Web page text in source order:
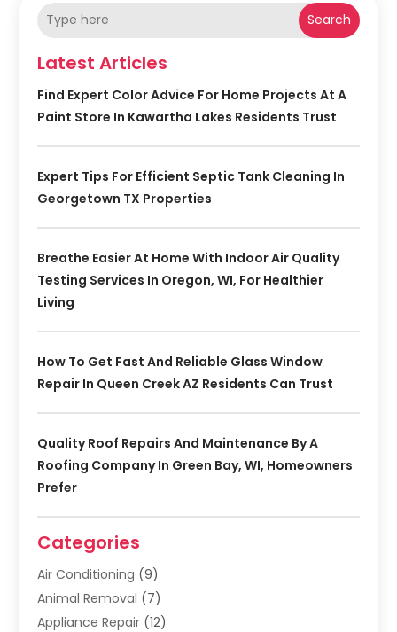
Search
Latest Articles
Find Expert Color Advice For Home Projects At A
Paint Store In Kawartha Lakes Residents Trust
Expert Tips For Efficient Septic Tank Cleaning In
Georgetown TX Properties
Breathe Easier At Home With Indoor Air Quality
Testing Services In Oregon, WI, For Healthier
Living
How To Get Fast And Reliable Glass Window
Repair In Queen Creek AZ Residents Can Trust
Quality Roof Repairs And Maintenance By A
Roofing Company In Green Bay, WI, Homeowners
Prefer
Categories
Air Conditioning (9)
Animal Removal (7)
Appliance Repair (12)